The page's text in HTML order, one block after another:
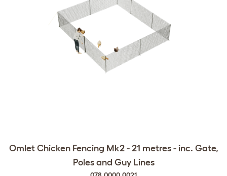
Omlet Chicken Fencing Mk2 - 21 metres - inc. Gate,
Poles and Guy Lines